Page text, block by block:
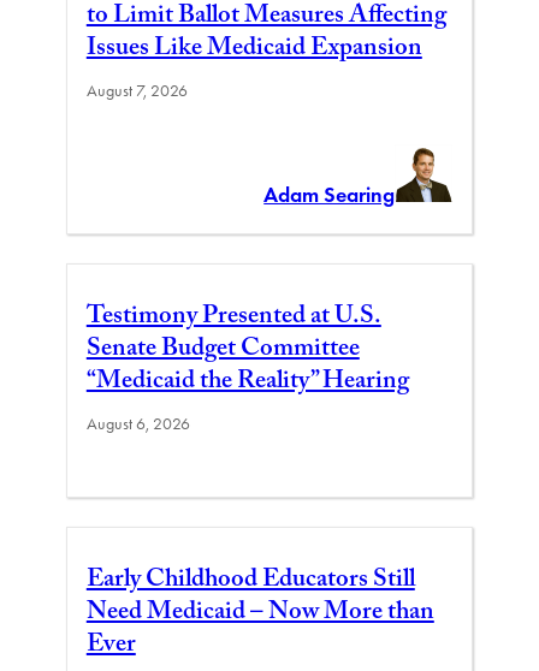
to Limit Ballot Measures Affecting
Issues Like Medicaid Expansion
August 7, 2026
Adam Searing
Testimony Presented at U.S.
Senate Budget Committee
“Medicaid the Reality” Hearing
August 6, 2026
Early Childhood Educators Still
Need Medicaid – Now More than
Ever